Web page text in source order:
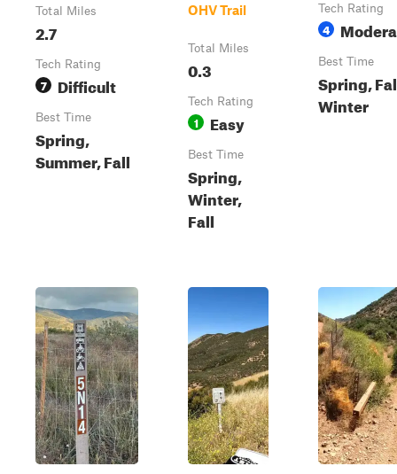
Total Miles
2.7
Tech Rating
7 Difficult
Best Time
Spring,
Summer, Fall
OHV Trail
Total Miles
0.3
Tech Rating
1 Easy
Best Time
Spring,
Winter,
Fall
Tech Rating
4
Best Time
Spring,
Winter